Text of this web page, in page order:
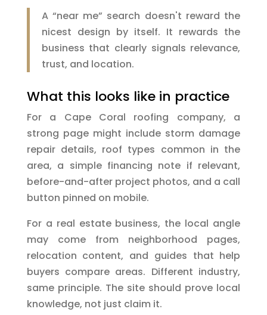
A “near me” search doesn't reward the
nicest design by itself. It rewards the
business that clearly signals relevance,
trust, and location.
What this looks like in practice
For a Cape Coral roofing company, a
strong page might include storm damage
repair details, roof types common in the
area, a simple financing note if relevant,
before-and-after project photos, and a call
button pinned on mobile.
For a real estate business, the local angle
may come from neighborhood pages,
relocation content, and guides that help
buyers compare areas. Different industry,
same principle. The site should prove local
knowledge, not just claim it.